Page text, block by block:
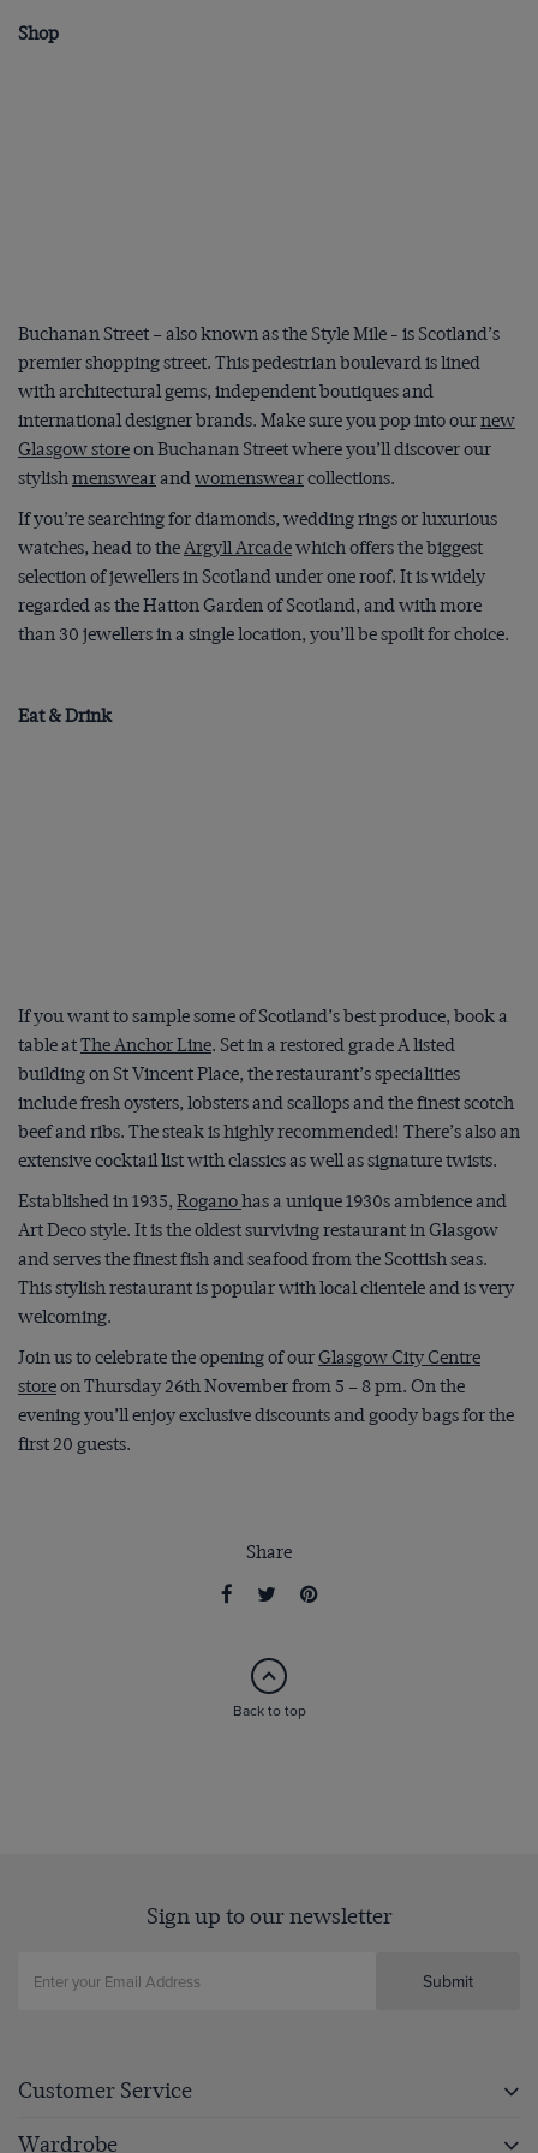
Shop
Buchanan Street – also known as the Style Mile - is Scotland’s
premier shopping street. This pedestrian boulevard is lined
with architectural gems, independent boutiques and
international designer brands. Make sure you pop into ournew
Glasgow storeon Buchanan Street where you’ll discover our
stylishmenswearandwomenswearcollections.
If you’re searching for diamonds, wedding rings or luxurious
watches, head to theArgyll Arcadewhich offers the biggest
selection of jewellers in Scotland under one roof. It is widely
regarded as the Hatton Garden of Scotland, and with more
than 30 jewellers in a single location, you’ll be spoilt for choice.
Eat & Drink
If you want to sample some of Scotland’s best produce, book a
table atThe Anchor Line. Set in a restored grade A listed
building on St Vincent Place, the restaurant’s specialities
include fresh oysters, lobsters and scallops and the finest scotch
beef and ribs. The steak is highly recommended! There’s also an
extensive cocktail list with classics as well as signature twists.
Established in 1935, Roganohas a unique 1930s ambience and
Art Deco style. It is the oldest surviving restaurant in Glasgow
and serves the finest fish and seafood from the Scottish seas.
This stylish restaurant is popular with local clientele and is very
welcoming.
Join us to celebrate the opening of ourGlasgow City Centre
storeon Thursday 26thNovember from 5 – 8 pm. On the
evening you’ll enjoy exclusive discounts and goody bags for the
first 20 guests.
Share
Back to top
Sign up to our newsletter
Submit
Customer Service
Wardrobe